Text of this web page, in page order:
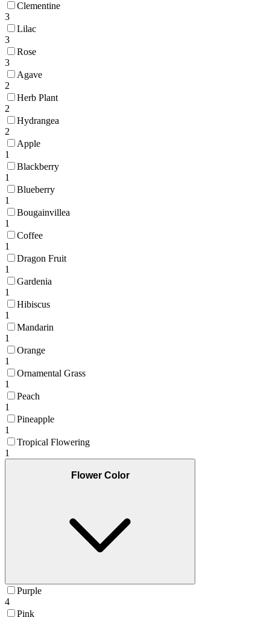
Clementine
3
Lilac
3
Rose
3
Agave
2
Herb Plant
2
Hydrangea
2
Apple
1
Blackberry
1
Blueberry
1
Bougainvillea
1
Coffee
1
Dragon Fruit
1
Gardenia
1
Hibiscus
1
Mandarin
1
Orange
1
Ornamental Grass
1
Peach
1
Pineapple
1
Tropical Flowering
1
Flower Color
Purple
4
Pink